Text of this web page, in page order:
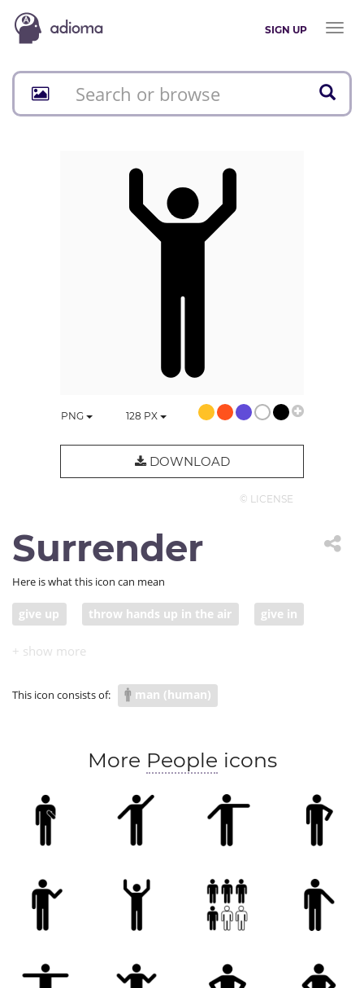
SIGN UP
Toggle
PNG 128 PX
DOWNLOAD
© LICENSE
Surrender
Here is what this icon can mean
give up throw hands up in the air give in
This icon consists of: man (human)
More People icons